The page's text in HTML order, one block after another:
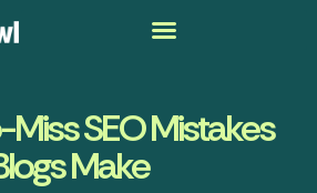
SEO Mistakes
Make